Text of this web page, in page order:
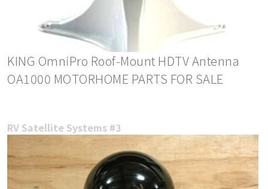
KING OmniPro Roof-Mount HDTV Antenna
OA1000 MOTORHOME PARTS FOR SALE
RV Satellite Systems #3